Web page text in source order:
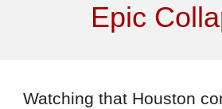
Epic
Watching that Houston